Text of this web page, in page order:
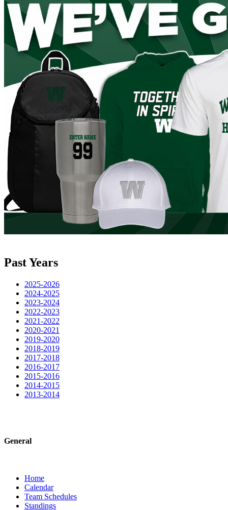
Past Years
2025-2026
2024-2025
2023-2024
2022-2023
2021-2022
2020-2021
2019-2020
2018-2019
2017-2018
2016-2017
2015-2016
2014-2015
2013-2014
General
Home
Calendar
Team Schedules
Standings